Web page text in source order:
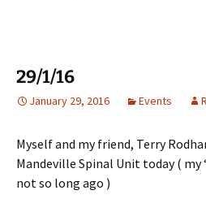
29/1/16
January 29, 2016 Events
Myself and my friend, Terry
Mandeville Spinal Unit today ( my
not so long ago )